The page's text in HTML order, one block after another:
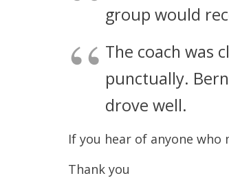
group would
The coach was
punctually.
drove well.
If you hear of anyone
Thank you